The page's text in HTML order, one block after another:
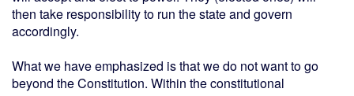
then take responsibility to run the state and govern
accordingly.
What we have emphasized is that we do not want to go
beyond the Constitution. Within the constitutional